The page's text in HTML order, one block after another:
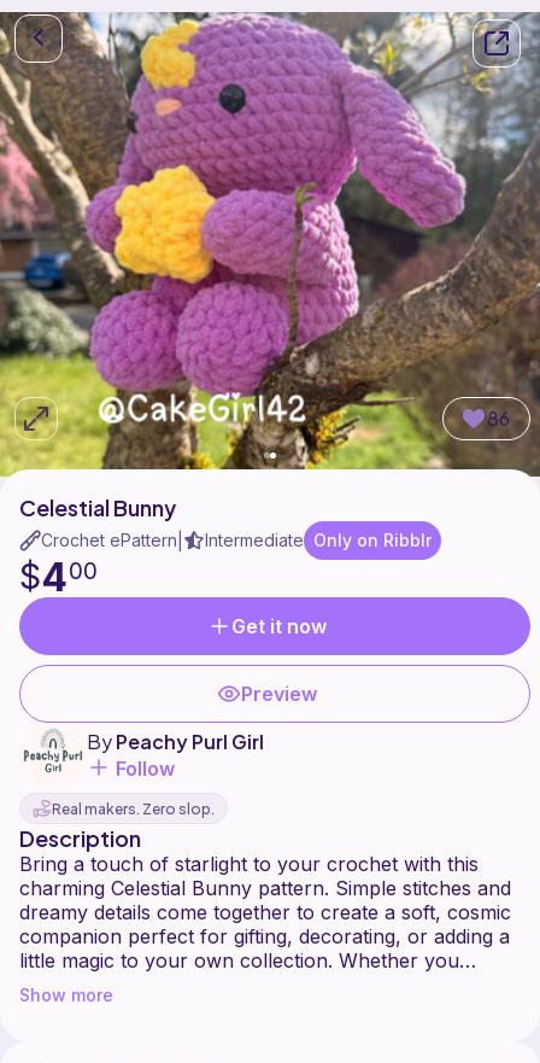
86
Celestial Bunny
Crochet ePattern Intermediate Only on Ribblr
$400
Get it now
Preview
ByPeachy Purl Girl
Follow
Real makers. Zero slop.
Description
Bring a touch of starlight to your crochet with this
charming Celestial Bunny pattern. Simple stitches and
dreamy details come together to create a soft, cosmic
companion perfect for gifting, decorating, or adding a
little magic to your own collection. Whether you
choose moonlit pastels or deep galaxy tones, this
bunny is sure to shine!
Show more